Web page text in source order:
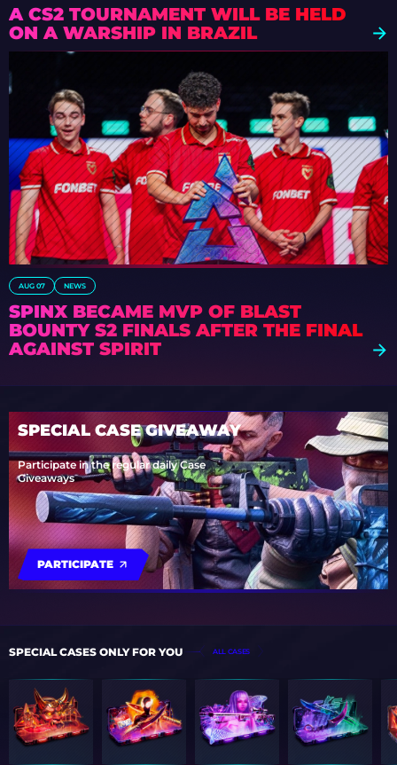
A CS2 TOURNAMENT WILL BE HELD
ON A WARSHIP IN BRAZIL
AUG 07 NEWS
SPINX BECAME MVP OF BLAST
BOUNTY S2 FINALS AFTER THE FINAL
AGAINST SPIRIT
SPECIAL CASE GIVEAWAY
Participate in the regular daily Case
Giveaways
PARTICIPATE
SPECIAL CASES ONLY FOR YOU ALL CASES